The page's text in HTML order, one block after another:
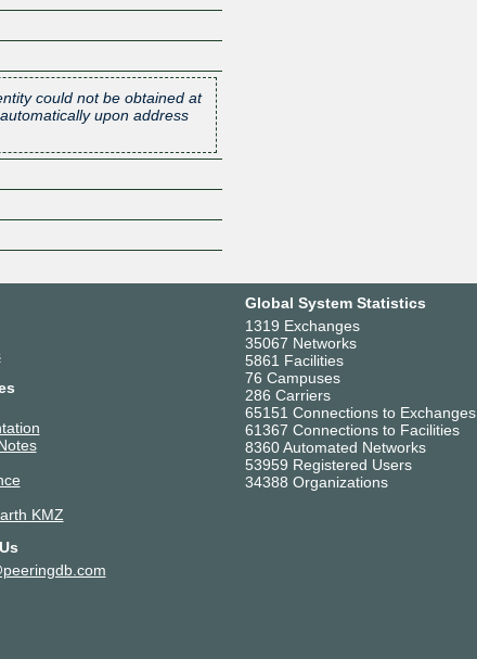
could not be obtained at
upon address
KMZ
Global System Statistics
1319 Exchanges
35067 Networks
5861 Facilities
76 Campuses
286 Carriers
65151 Connections to Exchanges
61367 Connections to Facilities
8360 Automated Networks
53959 Registered Users
34388 Organizations